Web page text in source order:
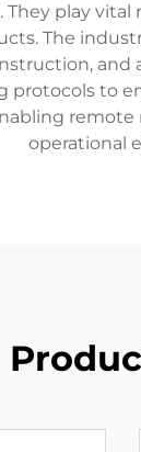
play
The
to
operational